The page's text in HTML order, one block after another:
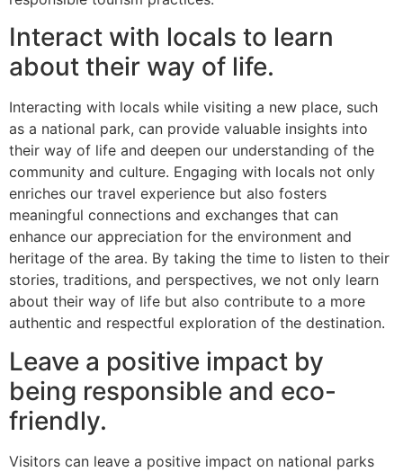
Interact with locals to learn
about their way of life.
Interacting with locals while visiting a new place, such
as a national park, can provide valuable insights into
their way of life and deepen our understanding of the
community and culture. Engaging with locals not only
enriches our travel experience but also fosters
meaningful connections and exchanges that can
enhance our appreciation for the environment and
heritage of the area. By taking the time to listen to their
stories, traditions, and perspectives, we not only learn
about their way of life but also contribute to a more
authentic and respectful exploration of the destination.
Leave a positive impact by
being responsible and eco-
friendly.
Visitors can leave a positive impact on national parks